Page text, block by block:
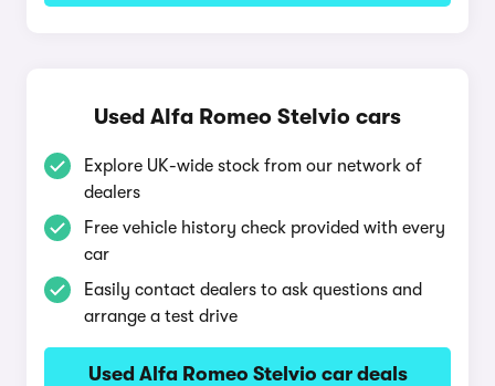
Used Alfa Romeo Stelvio cars
Explore UK-wide stock from our network of
dealers
Free vehicle history check provided with every
car
Easily contact dealers to ask questions and
arrange a test drive
Used Alfa Romeo Stelvio car deals